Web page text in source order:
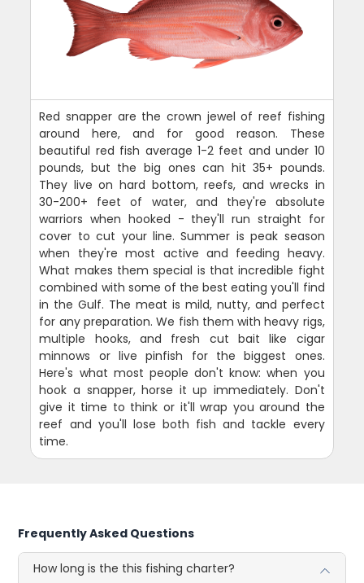
Red snapper are the crown jewel of reef fishing
around here, and for good reason. These
beautiful red fish average 1-2 feet and under 10
pounds, but the big ones can hit 35+ pounds.
They live on hard bottom, reefs, and wrecks in
30-200+ feet of water, and they're absolute
warriors when hooked - they'll run straight for
cover to cut your line. Summer is peak season
when they're most active and feeding heavy.
What makes them special is that incredible fight
combined with some of the best eating you'll find
in the Gulf. The meat is mild, nutty, and perfect
for any preparation. We fish them with heavy rigs,
multiple hooks, and fresh cut bait like cigar
minnows or live pinfish for the biggest ones.
Here's what most people don't know: when you
hook a snapper, horse it up immediately. Don't
give it time to think or it'll wrap you around the
reef and you'll lose both fish and tackle every
time.
Frequently Asked Questions
How long is the this fishing charter?